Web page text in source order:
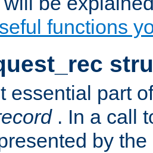
functions
essential part
. In a call
by the